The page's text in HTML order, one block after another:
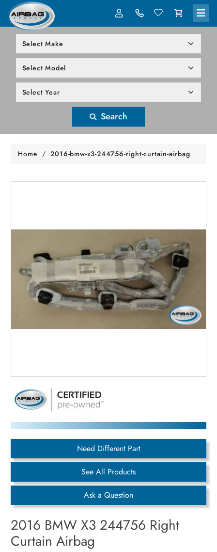
Search
Home / 2016-bmw-x3-244756-right-curtain-airbag
Need Different Part
See All Products
Ask a Question
2016 BMW X3 244756 Right
Curtain Airbag